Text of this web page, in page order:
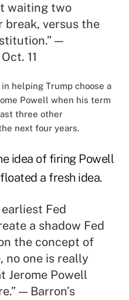
waiting two
break, versus the
—
11
helping Trump choose a
Powell when his term
three other
next four years.
idea of firing Powell
a fresh idea.
Fed
a shadow Fed
the concept of
no one is really
Jerome Powell
— Barron’s